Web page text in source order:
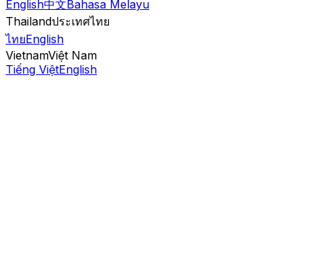
English中文Bahasa Melayu
Thailandประเทศไทย
ไทยEnglish
VietnamViệt Nam
Tiếng ViệtEnglish